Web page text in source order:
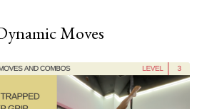
Moves